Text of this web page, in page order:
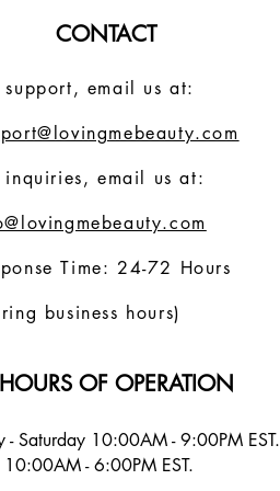
CONTACT
support, email us at:
inquiries, email us at:
Time: 24-72 Hours
business hours)
HOURS OF OPERATION
- Saturday 10:00AM - 9:00PM EST.
10:00AM - 6:00PM EST.